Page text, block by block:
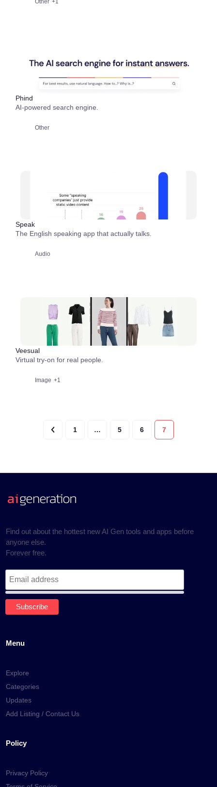
Other +1
Phind
AI-powered search engine.
Other
Speak
The English speaking app that actually talks.
Audio
Veesual
Virtual try-on for real people.
Image +1
1 … 5 6 7
Find out about the hottest new AI Gen tools and apps before
anyone else.
Forever free.
Menu
Explore
Categories
Updates
Add Listing / Contact Us
Policy
Privacy Policy